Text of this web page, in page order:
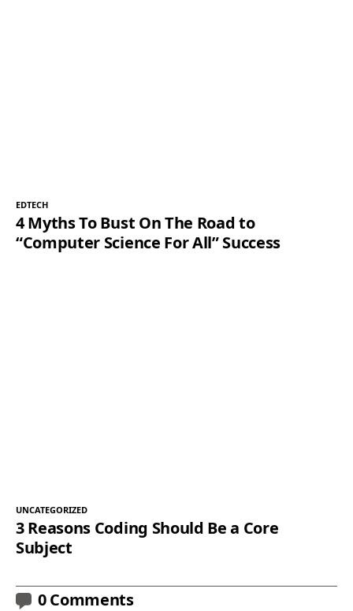
EDTECH
4 Myths To Bust On The Road to
“Computer Science For All” Success
UNCATEGORIZED
3 Reasons Coding Should Be a Core
Subject
0 Comments